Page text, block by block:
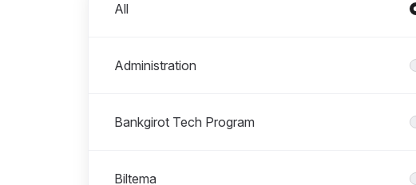
All
Administration
Bankgirot Tech Program
Biltema